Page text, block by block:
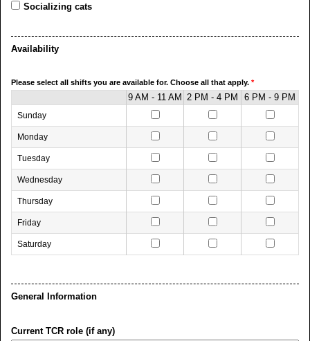
Socializing cats
Availability
Please select all shifts you are available for. Choose all that apply. *
9 AM - 11 AM 2 PM - 4 PM 6 PM - 9 PM
Sunday
Monday
Tuesday
Wednesday
Thursday
Friday
Saturday
General Information
Current TCR role (if any)